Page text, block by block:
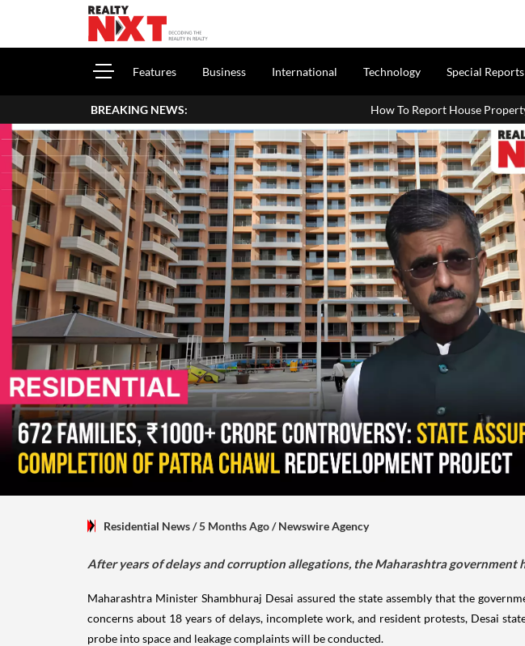
Features Business International Technology Special Reports
BREAKING NEWS: How To Report House Property Income In Your
Residential News/ 5 Months Ago/Newswire Agency
After years of delays and corruption allegations, the Maharashtra government
Maharashtra Minister Shambhuraj Desai assured the state assembly that the
concerns about 18 years of delays, incomplete work, and resident protests, Desai
probe into space and leakage complaints will be conducted.